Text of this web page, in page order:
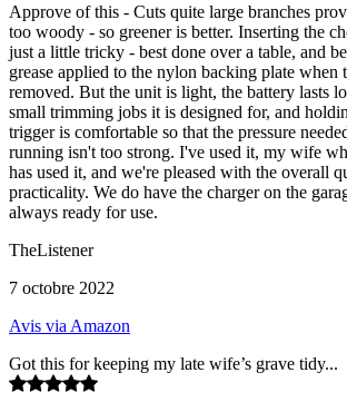
Approve of this - Cuts quite large branches
too woody - so greener is better. Inserting the
just a little tricky - best done over a table, and
grease applied to the nylon backing plate when
removed. But the unit is light, the battery lasts
small trimming jobs it is designed for, and
trigger is comfortable so that the pressure
running isn't too strong. I've used it, my wife
has used it, and we're pleased with the overall
practicality. We do have the charger on the
always ready for use.
TheListener
7 octobre 2022
Avis via Amazon
Got this for keeping my late wife’s grave tidy...